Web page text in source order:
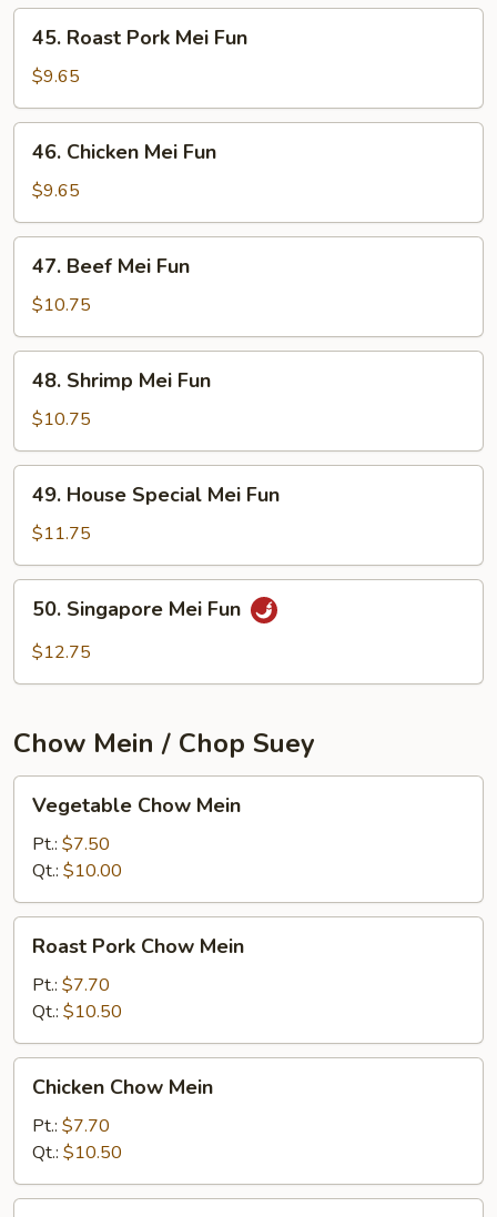
Roast
Pork
Mei
Fun
45. Roast Pork Mei Fun
$9.65
Chicken
Mei
Fun
46. Chicken Mei Fun
$9.65
Beef
Mei
Fun
47. Beef Mei Fun
$10.75
Shrimp
Mei
Fun
48. Shrimp Mei Fun
$10.75
House
Special
Mei
Fun
49. House Special Mei Fun
$11.75
Singapore
Mei
50. Singapore Mei Fun
$12.75
Chow Mein / Chop Suey
Chow
Mein
Vegetable Chow Mein
Pt.: $7.50
Qt.: $10.00
Pork
Chow
Mein
Roast Pork Chow Mein
Pt.: $7.70
Qt.: $10.50
Chow
Mein
Chicken Chow Mein
Pt.: $7.70
Qt.: $10.50